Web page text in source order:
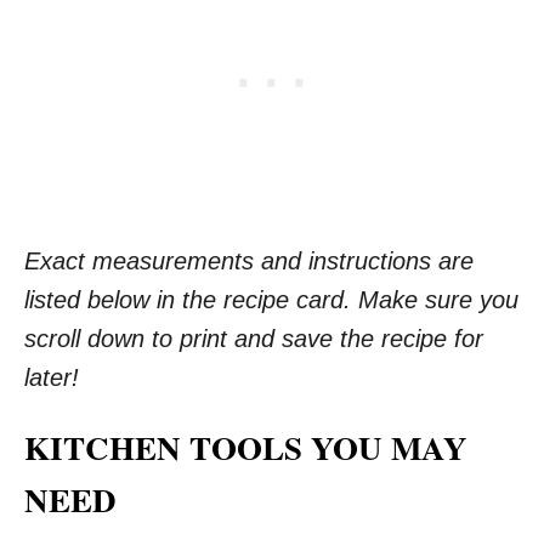
Exact measurements and instructions are
listed below in the recipe card. Make sure you
scroll down to print and save the recipe for
later!
KITCHEN TOOLS YOU MAY
NEED